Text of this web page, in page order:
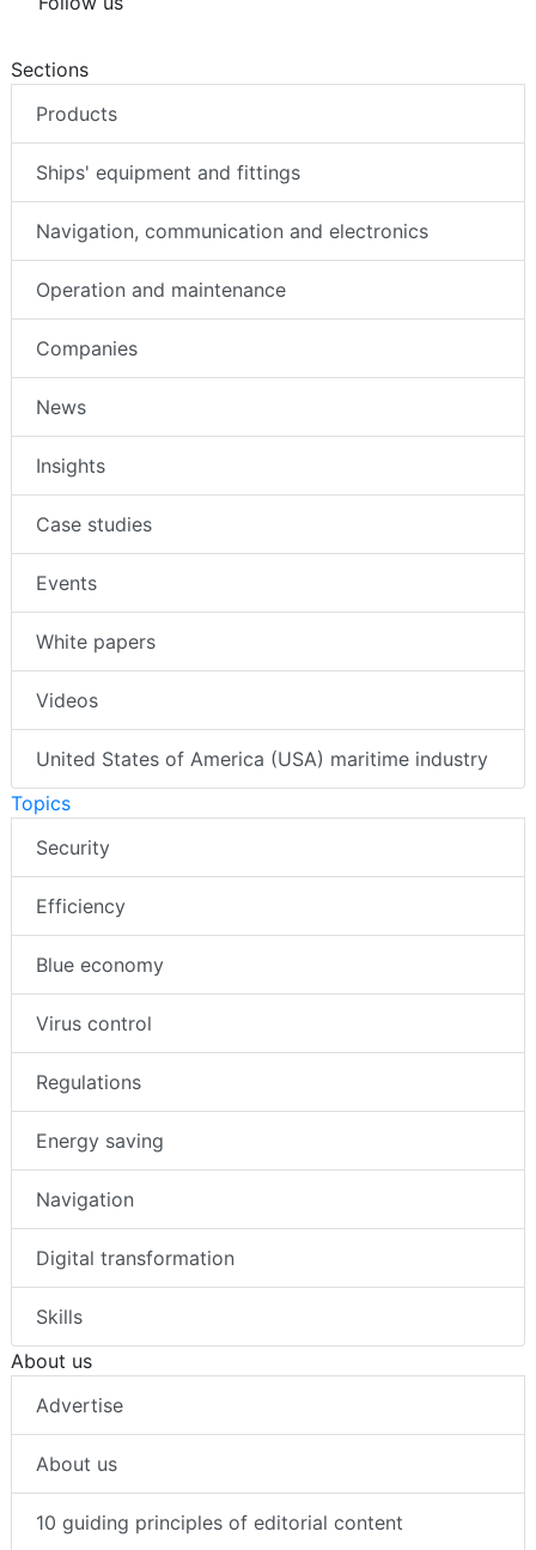
Sections
Products
Ships' equipment and fittings
Navigation, communication and electronics
Operation and maintenance
Companies
News
Insights
Case studies
Events
White papers
Videos
United States of America (USA) maritime industry
Topics
Security
Efficiency
Blue economy
Virus control
Regulations
Energy saving
Navigation
Digital transformation
Skills
About us
Advertise
About us
10 guiding principles of editorial content